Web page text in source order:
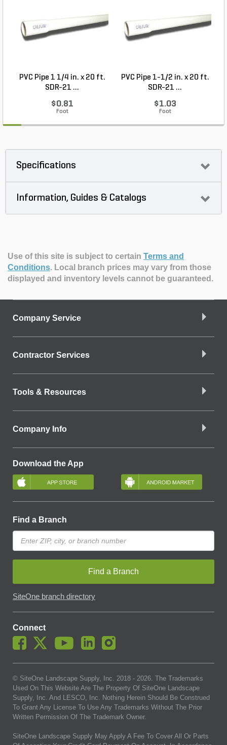
PVC Pipe 1 1/4 in. x 20 ft.
SDR-21 ...
$0.81
Foot
PVC Pipe 1-1/2 in. x 20 ft.
SDR-21 ...
$1.03
Foot
Specifications
Information, Guides & Catalogs
Use of this site is subject to certain Terms and
Conditions. Local branch prices may vary from those
displayed and inventory levels cannot be guaranteed.
Company Service
Contractor Services
Tools & Resources
Company Info
Download the App
Find a Branch
Find a Branch
SiteOne branch directory
Connect
© SiteOne Landscape Supply, Inc. 2018 - 2026 . The Trademarks
Used On This Website Are The Property Of SiteOne Landscape
Supply, Inc. And LESCO, Inc. Nothing Herein Should Be Construed
To Grant Any License To Use Any Trademarks Without The Prior
Written Permission Of The Trademark Owner.
SiteOne Landscape Supply May Apply A Fee To Cover All Or Parts